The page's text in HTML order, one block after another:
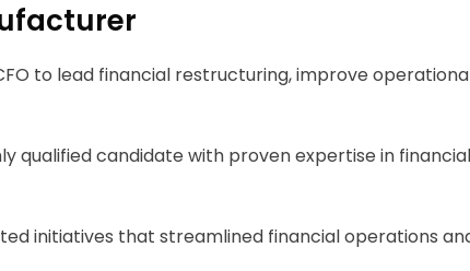
to lead financial restructuring, improve
qualified candidate with provenexpertisein
initiatives that streamlined financial operations